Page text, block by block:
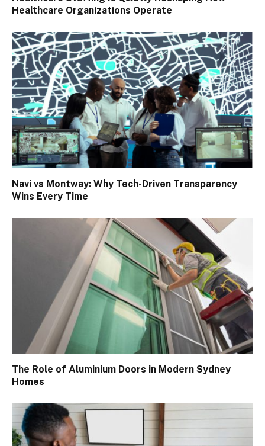
Healthcare Organizations Operate
Navi vs Montway: Why Tech-Driven Transparency
Wins Every Time
The Role of Aluminium Doors in Modern Sydney
Homes